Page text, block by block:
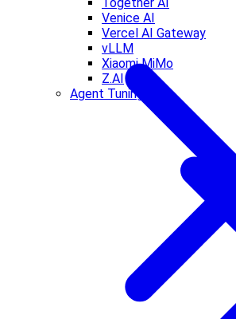
Venice AI
Vercel AI Gateway
vLLM
Xiaomi MiMo
Z.AI
Agent Tuning